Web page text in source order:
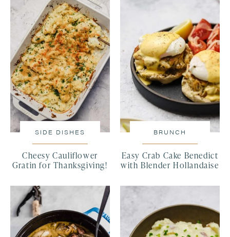
SIDE DISHES
Cheesy Cauliflower
Gratin for Thanksgiving!
BRUNCH
Easy Crab Cake Benedict
with Blender Hollandaise